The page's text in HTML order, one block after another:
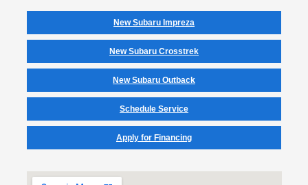
New Subaru Impreza
New Subaru Crosstrek
New Subaru Outback
Schedule Service
Apply for Financing